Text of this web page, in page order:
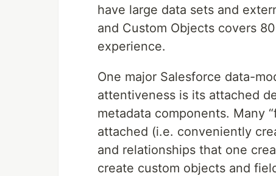
have large data sets and
and Custom Objects covers
experience.
One major Salesforce data-
attentiveness is its attached
metadata components. Many
attached (i.e. conveniently
and relationships that one
create custom objects and